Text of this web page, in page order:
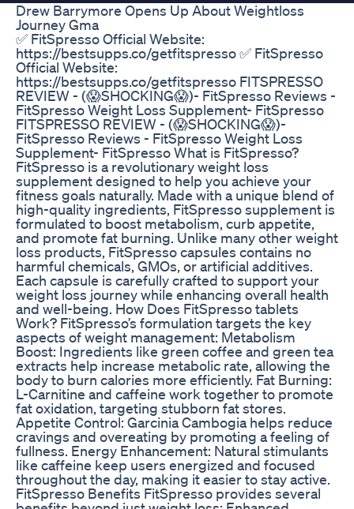
Drew Barrymore Opens Up About Weightloss
Journey Gma
✅ FitSpresso Official Website:
https://bestsupps.co/getfitspresso ✅ FitSpresso
Official Website:
https://bestsupps.co/getfitspresso FITSPRESSO
REVIEW - (😱SHOCKING😱)- FitSpresso Reviews -
FitSpresso Weight Loss Supplement- FitSpresso
FITSPRESSO REVIEW - (😱SHOCKING😱)-
FitSpresso Reviews - FitSpresso Weight Loss
Supplement- FitSpresso What is FitSpresso?
FitSpresso is a revolutionary weight loss
supplement designed to help you achieve your
fitness goals naturally. Made with a unique blend of
high-quality ingredients, FitSpresso supplement is
formulated to boost metabolism, curb appetite,
and promote fat burning. Unlike many other weight
loss products, FitSpresso capsules contains no
harmful chemicals, GMOs, or artificial additives.
Each capsule is carefully crafted to support your
weight loss journey while enhancing overall health
and well-being. How Does FitSpresso tablets
Work? FitSpresso’s formulation targets the key
aspects of weight management: Metabolism
Boost: Ingredients like green coffee and green tea
extracts help increase metabolic rate, allowing the
body to burn calories more efficiently. Fat Burning:
L-Carnitine and caffeine work together to promote
fat oxidation, targeting stubborn fat stores.
Appetite Control: Garcinia Cambogia helps reduce
cravings and overeating by promoting a feeling of
fullness. Energy Enhancement: Natural stimulants
like caffeine keep users energized and focused
throughout the day, making it easier to stay active.
FitSpresso Benefits FitSpresso provides several